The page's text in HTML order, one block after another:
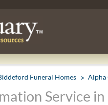
Funeral Homes Alpha
Service